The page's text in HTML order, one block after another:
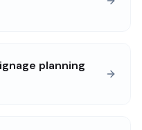
planning